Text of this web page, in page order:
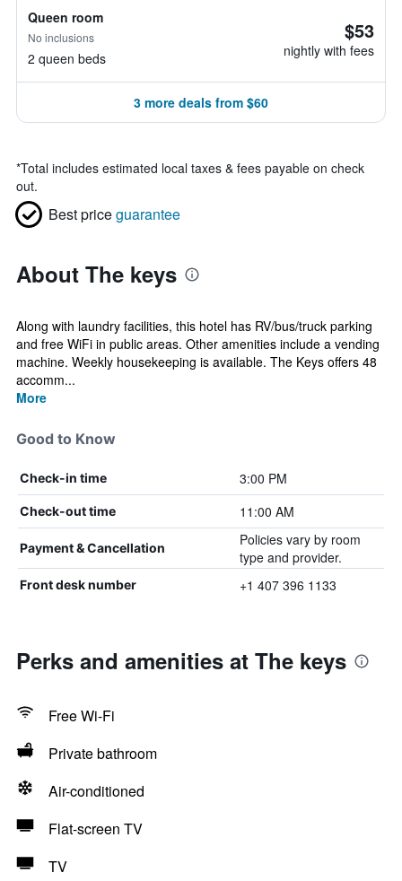
Queen room
No inclusions
2 queen beds
$53
nightly with fees
3 more deals from $60
*Total includes estimated local taxes & fees payable on check
out.
Best priceguarantee
About The keys
Along with laundry facilities, this hotel has RV/bus/truck parking
and free WiFi in public areas. Other amenities include a vending
machine. Weekly housekeeping is available. The Keys offers 48
accomm...
More
Good to Know
Check-in time 3:00 PM
Check-out time 11:00 AM
Payment & Cancellation
Policies vary by room
type and provider.
Front desk number +1 407 396 1133
Perks and amenities at The keys
Free Wi-Fi
Private bathroom
Air-conditioned
Flat-screen TV
TV